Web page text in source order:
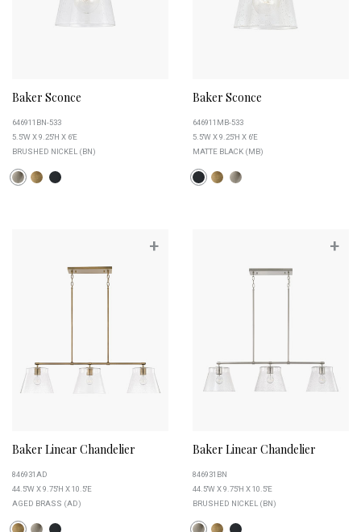
Baker Sconce
646911BN-533
5.5''W X 9.25''H X 6''E
BRUSHED NICKEL (BN)
Baker Sconce
646911MB-533
5.5''W X 9.25''H X 6''E
MATTE BLACK (MB)
+
Baker Linear Chandelier
846931AD
44.5''W X 9.75''H X 10.5''E
AGED BRASS (AD)
+
Baker Linear Chandelier
846931BN
44.5''W X 9.75''H X 10.5''E
BRUSHED NICKEL (BN)